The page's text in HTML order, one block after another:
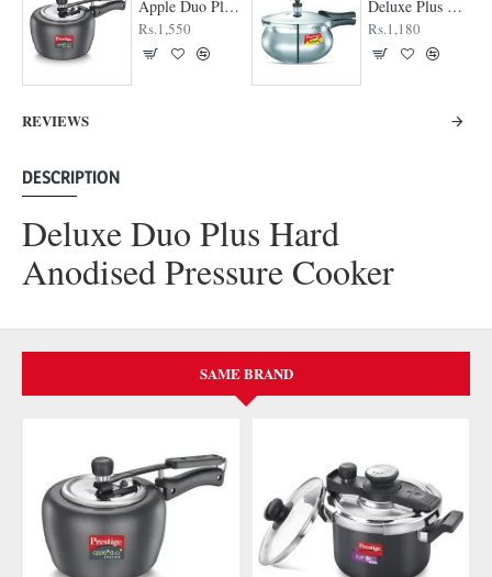
Apple Duo Plus Hard Anodised cooker
Rs.1,550
Deluxe Plus Handi Pressure Cooker
Rs.1,180
REVIEWS
DESCRIPTION
Deluxe Duo Plus Hard
Anodised Pressure Cooker
SAME BRAND